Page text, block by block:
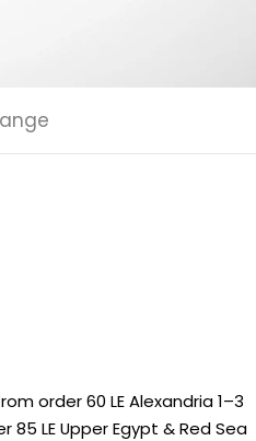
order 60 LE Alexandria 1–3
LE Upper Egypt & Red Sea